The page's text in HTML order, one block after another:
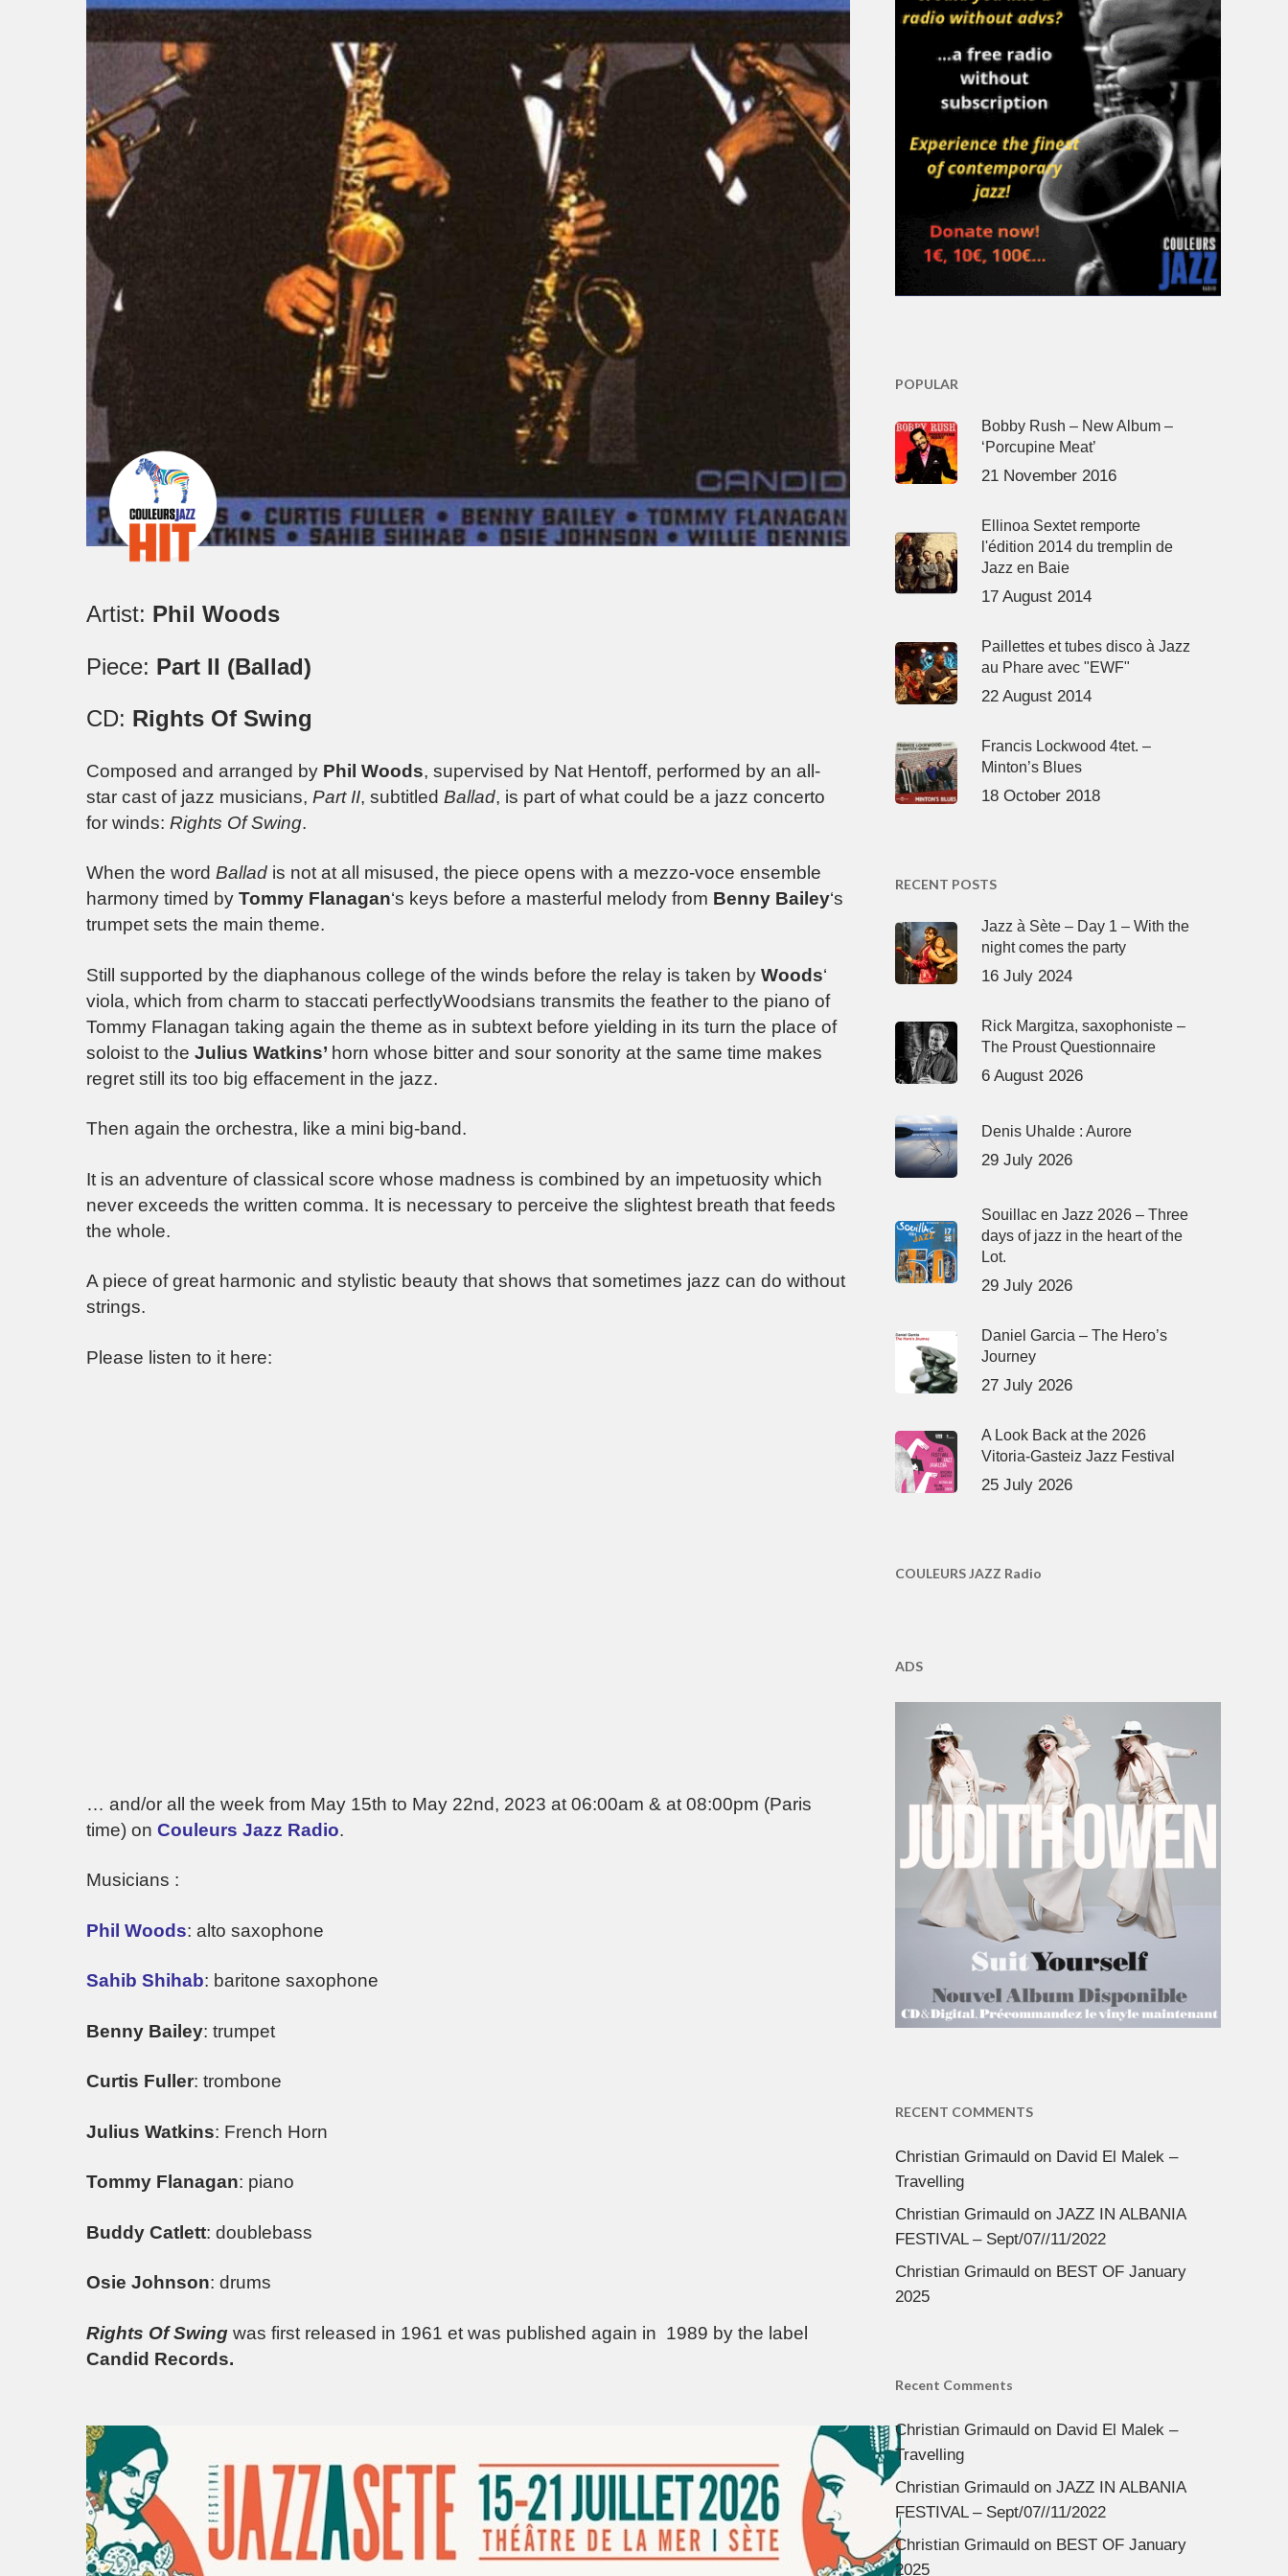
Artist: Phil Woods
Piece: Part II (Ballad)
CD: Rights Of Swing
Composed and arranged by Phil Woods, supervised by Nat Hentoff, performed by an all-
star cast of jazz musicians, Part II, subtitled Ballad, is part of what could be a jazz concerto
for winds: Rights Of Swing.
When the word Ballad is not at all misused, the piece opens with a mezzo-voce ensemble
harmony timed by Tommy Flanagan‘s keys before a masterful melody from Benny Bailey‘s
trumpet sets the main theme.
Still supported by the diaphanous college of the winds before the relay is taken by Woods‘
viola, which from charm to staccati perfectlyWoodsians transmits the feather to the piano of
Tommy Flanagan taking again the theme as in subtext before yielding in its turn the place of
soloist to the Julius Watkins’ horn whose bitter and sour sonority at the same time makes
regret still its too big effacement in the jazz.
Then again the orchestra, like a mini big-band.
It is an adventure of classical score whose madness is combined by an impetuosity which
never exceeds the written comma. It is necessary to perceive the slightest breath that feeds
the whole.
A piece of great harmonic and stylistic beauty that shows that sometimes jazz can do without
strings.
Please listen to it here:
… and/or all the week from May 15th to May 22nd, 2023 at 06:00am & at 08:00pm (Paris
time) on Couleurs Jazz Radio.
Musicians :
Phil Woods: alto saxophone
Sahib Shihab: baritone saxophone
Benny Bailey: trumpet
Curtis Fuller: trombone
Julius Watkins: French Horn
Tommy Flanagan: piano
Buddy Catlett: doublebass
Osie Johnson: drums
Rights Of Swing was first released in 1961 et was published again in 1989 by the label
Candid Records.
POPULAR
Bobby Rush – New Album –
‘Porcupine Meat’
21 November 2016
Ellinoa Sextet remporte
l'édition 2014 du tremplin de
Jazz en Baie
17 August 2014
Paillettes et tubes disco à Jazz
au Phare avec "EWF"
22 August 2014
Francis Lockwood 4tet. –
Minton’s Blues
18 October 2018
RECENT POSTS
Jazz à Sète – Day 1 – With the
night comes the party
16 July 2024
Rick Margitza, saxophoniste –
The Proust Questionnaire
6 August 2026
Denis Uhalde : Aurore
29 July 2026
Souillac en Jazz 2026 – Three
days of jazz in the heart of the
Lot.
29 July 2026
Daniel Garcia – The Hero’s
Journey
27 July 2026
A Look Back at the 2026
Vitoria-Gasteiz Jazz Festival
25 July 2026
COULEURS JAZZ Radio
ADS
RECENT COMMENTS
Christian Grimauldon David El Malek –
Travelling
Christian Grimauldon JAZZ IN ALBANIA
FESTIVAL – Sept/07//11/2022
Christian Grimauldon BEST OF January
2025
Recent Comments
Christian Grimauldon David El Malek –
Travelling
Christian Grimauldon JAZZ IN ALBANIA
FESTIVAL – Sept/07//11/2022
Christian Grimauldon BEST OF January
2025